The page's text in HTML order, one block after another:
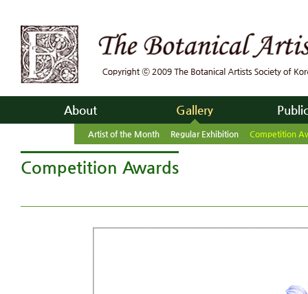
About Gallery
Artist of the Month Regular Exhibition Competition
Competition Awards